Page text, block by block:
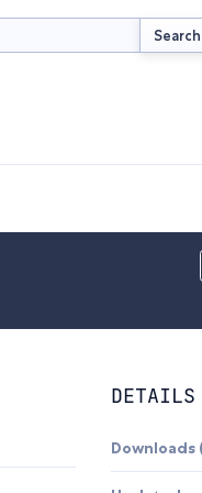
Search
DETAILS
Downloads